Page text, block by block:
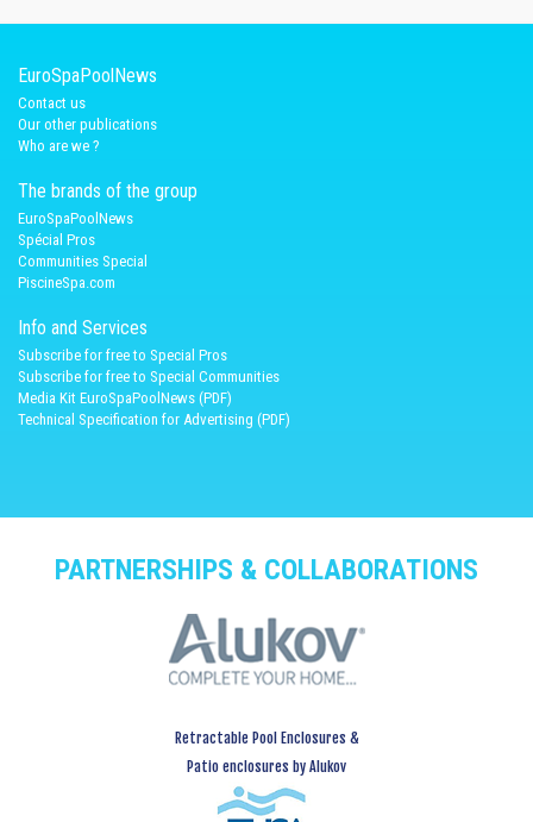
EuroSpaPoolNews
Contact us
Our other publications
Who are we ?
The brands of the group
EuroSpaPoolNews
Spécial Pros
Communities Special
PiscineSpa.com
Info and Services
Subscribe for free to Special Pros
Subscribe for free to Special Communities
Media Kit EuroSpaPoolNews (PDF)
Technical Specification for Advertising (PDF)
PARTNERSHIPS & COLLABORATIONS
Retractable Pool Enclosures &
Patio enclosures by Alukov